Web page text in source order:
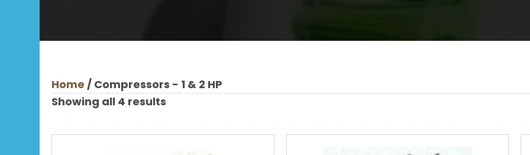
Home / Compressors - 1 & 2 HP
Showing all 4 results